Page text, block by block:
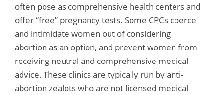
often pose as comprehensive health centers and
offer “free” pregnancy tests. Some CPCs coerce
and intimidate women out of considering
abortion as an option, and prevent women from
receiving neutral and comprehensive medical
advice. These clinics are typically run by anti-
abortion zealots who are not licensed medical